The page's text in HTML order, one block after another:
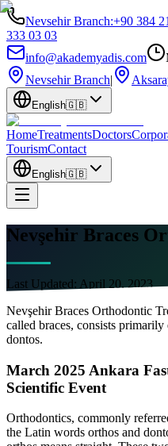
Nevsehir Branch:+90 384
333 03 03
info@akademyadis.com
Nevsehir Branch|
English🇬🇧
HomeTreatmentsDoctors
TourismContact
English🇬🇧
Nevşehir Braces
Last Updated: April 20, 2023
Nevşehir Braces Orthodontic
called braces, consists
dontos.
March 2025 Ankara
Scientific Event
Orthodontics, commonly
the Latin words orthos and